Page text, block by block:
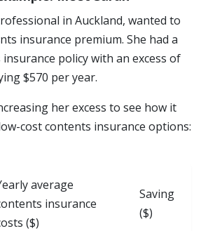
in Auckland, wanted to
insurance premium. She had a
policy with an excess of
$570 per year.
her excess to see how it
cost contents insurance options:
average
insurance
($)
Saving
($)